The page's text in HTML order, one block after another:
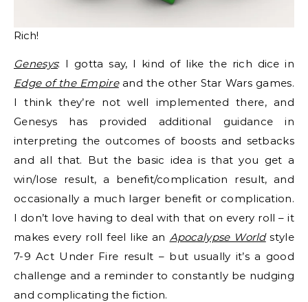
Rich!
Genesys: I gotta say, I kind of like the rich dice in
Edge of the Empire and the other Star Wars games.
I think they’re not well implemented there, and
Genesys has provided additional guidance in
interpreting the outcomes of boosts and setbacks
and all that. But the basic idea is that you get a
win/lose result, a benefit/complication result, and
occasionally a much larger benefit or complication.
I don’t love having to deal with that on every roll – it
makes every roll feel like an Apocalypse Worldstyle
7-9 Act Under Fire result – but usually it’s a good
challenge and a reminder to constantly be nudging
and complicating the fiction.